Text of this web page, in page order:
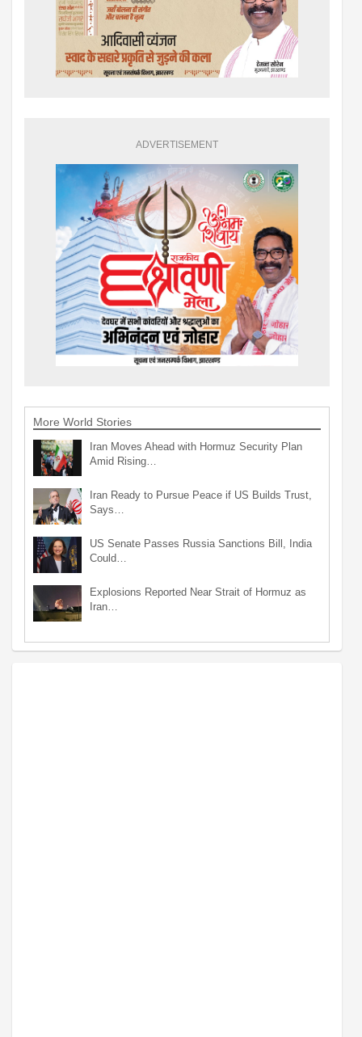
ADVERTISEMENT
More World Stories
Iran Moves Ahead with Hormuz Security Plan
Amid Rising…
Iran Ready to Pursue Peace if US Builds Trust,
Says…
US Senate Passes Russia Sanctions Bill, India
Could…
Explosions Reported Near Strait of Hormuz as
Iran…